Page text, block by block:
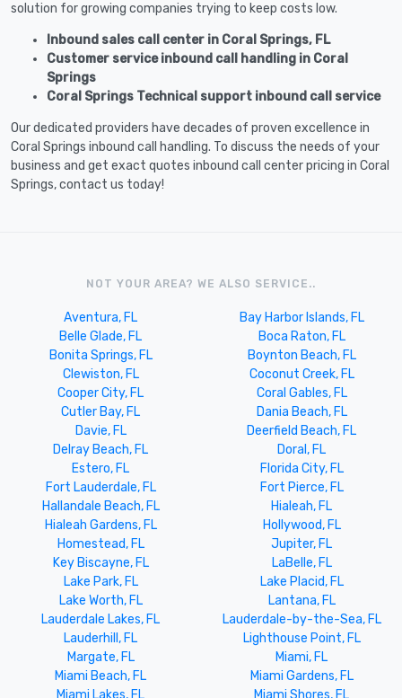
solution for growing companies trying to keep costs low.
Inbound sales call center in Coral Springs, FL
Customer service inbound call handling in Coral
Springs
Coral Springs Technical support inbound call service
Our dedicated providers have decades of proven excellence in
Coral Springs inbound call handling. To discuss the needs of your
business and get exact quotes inbound call center pricing in Coral
Springs, contact us today!
NOT YOUR AREA? WE ALSO SERVICE..
Aventura, FL
Bay Harbor Islands, FL
Belle Glade, FL
Boca Raton, FL
Bonita Springs, FL
Boynton Beach, FL
Clewiston, FL
Coconut Creek, FL
Cooper City, FL
Coral Gables, FL
Cutler Bay, FL
Dania Beach, FL
Davie, FL
Deerfield Beach, FL
Delray Beach, FL
Doral, FL
Estero, FL
Florida City, FL
Fort Lauderdale, FL
Fort Pierce, FL
Hallandale Beach, FL
Hialeah, FL
Hialeah Gardens, FL
Hollywood, FL
Homestead, FL
Jupiter, FL
Key Biscayne, FL
LaBelle, FL
Lake Park, FL
Lake Placid, FL
Lake Worth, FL
Lantana, FL
Lauderdale Lakes, FL
Lauderdale-by-the-Sea, FL
Lauderhill, FL
Lighthouse Point, FL
Margate, FL
Miami, FL
Miami Beach, FL
Miami Gardens, FL
Miami Lakes, FL
Miami Shores, FL